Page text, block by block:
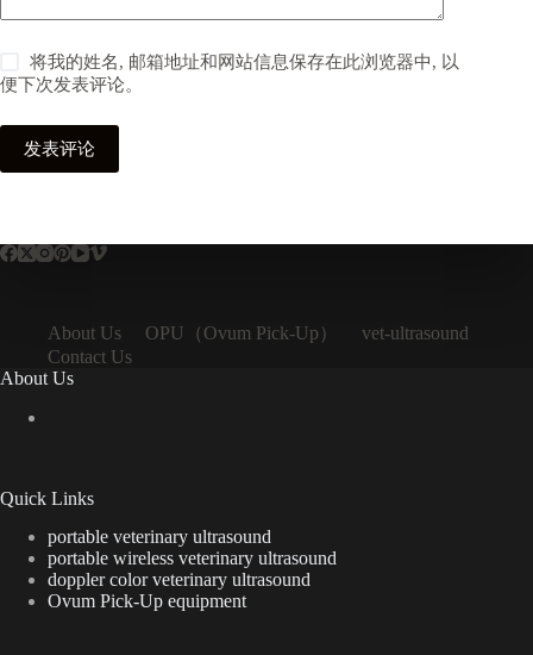
将我的姓名, 邮箱地址和网站信息保存在此浏览器中, 以
便下次发表评论。
发表评论
About Us OPU（Ovum Pick-Up）
vet-ultrasound
Contact Us
About Us
Quick Links
portable veterinary ultrasound
portable wireless veterinary ultrasound
doppler color veterinary ultrasound
Ovum Pick-Up equipment